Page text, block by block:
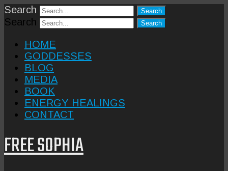
Search
Search
HOME
GODDESSES
BLOG
MEDIA
BOOK
ENERGY HEALINGS
CONTACT
FREE SOPHIA